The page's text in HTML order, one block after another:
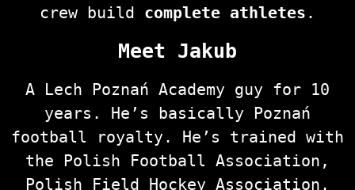
crew build complete athletes .
Meet Jakub
A Lech Poznań Academy guy for 10
years. He’s basically Poznań
football royalty. He’s trained with
the Polish Football Association,
Polish Field Hockey Association,